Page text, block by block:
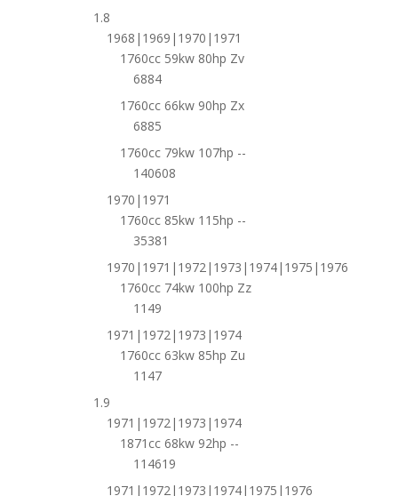
1.8
1968|1969|1970|1971
1760cc 59kw 80hp Zv
6884
1760cc 66kw 90hp Zx
6885
1760cc 79kw 107hp --
140608
1970|1971
1760cc 85kw 115hp --
35381
1970|1971|1972|1973|1974|1975|1976
1760cc 74kw 100hp Zz
1149
1971|1972|1973|1974
1760cc 63kw 85hp Zu
1147
1.9
1971|1972|1973|1974
1871cc 68kw 92hp --
114619
1971|1972|1973|1974|1975|1976